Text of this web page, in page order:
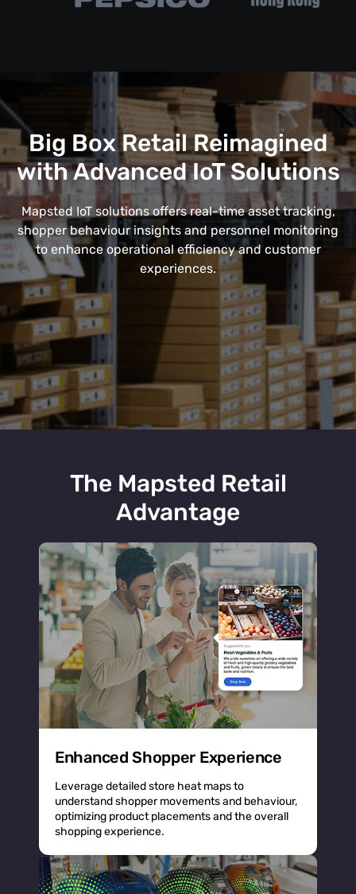
Big Box Retail Reimagined
with Advanced IoT Solutions
Mapsted IoT solutions offers real-time asset tracking,
shopper behaviour insights and personnel monitoring
to enhance operational efficiency and customer
experiences.
The Mapsted Retail
Advantage
Enhanced Shopper Experience
Leverage detailed store heat maps to
understand shopper movements and behaviour,
optimizing product placements and the overall
shopping experience.